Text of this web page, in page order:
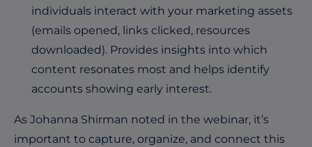
individuals interact with your marketing assets
(emails opened, links clicked, resources
downloaded). Provides insights into which
content resonates most and helps identify
accounts showing early interest.
As Johanna Shirman noted in the webinar, it’s
important to capture, organize, and connect this